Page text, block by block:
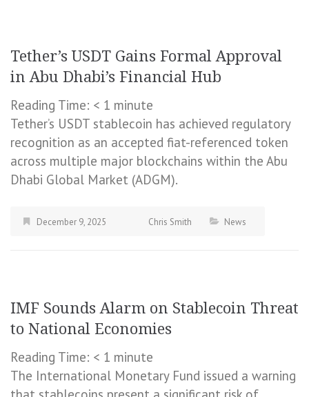
Tether’s USDT Gains Formal Approval
in Abu Dhabi’s Financial Hub
Reading Time: < 1 minute
Tether’s USDT stablecoin has achieved regulatory
recognition as an accepted fiat-referenced token
across multiple major blockchains within the Abu
Dhabi Global Market (ADGM).
December 9, 2025 Chris Smith News
IMF Sounds Alarm on Stablecoin Threat
to National Economies
Reading Time: < 1 minute
The International Monetary Fund issued a warning